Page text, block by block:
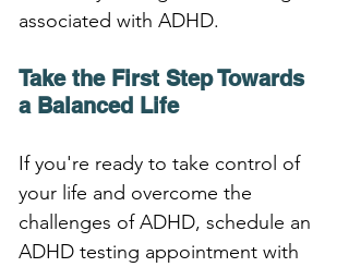
associated with ADHD.
Take the First Step Towards
a Balanced Life
If you're ready to take control of
your life and overcome the
challenges of ADHD, schedule an
ADHD testing appointment with